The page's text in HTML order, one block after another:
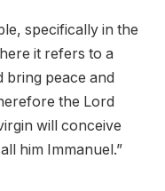
specifically in the
it refers to a
bring peace and
the Lord
will conceive
him Immanuel.”